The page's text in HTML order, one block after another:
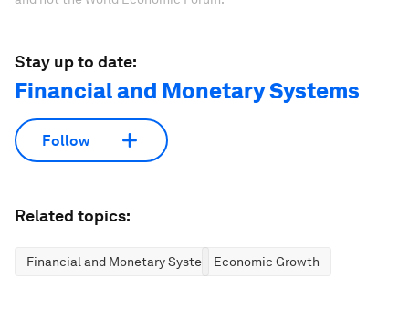
Stay up to date:
Financial and Monetary Systems
Follow
Related topics:
Financial and Monetary SystemsEconomic Growth